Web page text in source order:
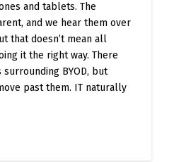
and tablets. The
and we hear them over
that doesn’t mean all
it the right way. There
BYOD, but
past them. IT naturally